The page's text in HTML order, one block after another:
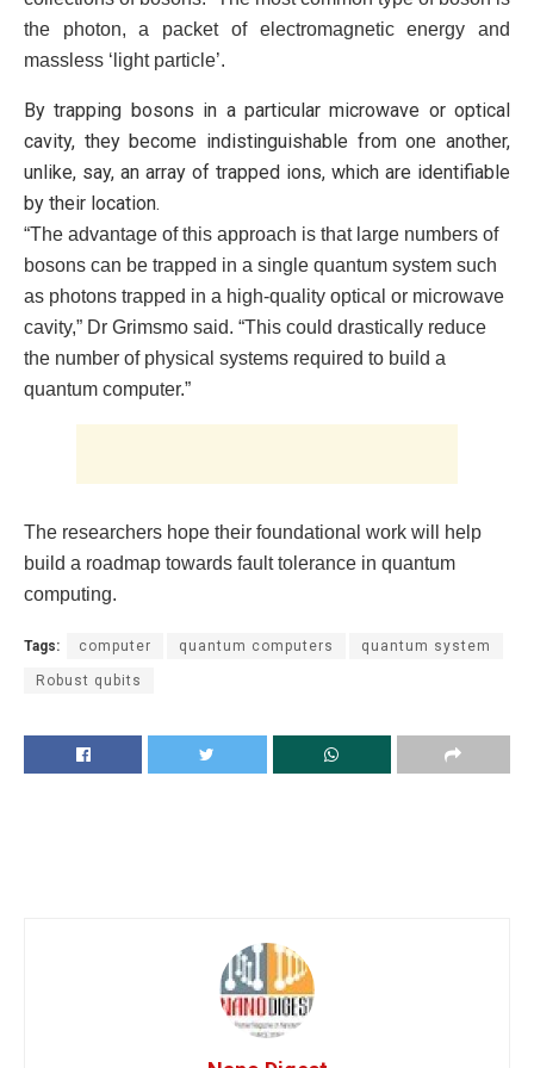
the photon, a packet of electromagnetic energy and
massless ‘light particle’.
By trapping bosons in a particular microwave or optical
cavity, they become indistinguishable from one another,
unlike, say, an array of trapped ions, which are identifiable
by their location.
“The advantage of this approach is that large numbers of
bosons can be trapped in a single quantum system such
as photons trapped in a high-quality optical or microwave
cavity,” Dr Grimsmo said. “This could drastically reduce
the number of physical systems required to build a
quantum computer.”
The researchers hope their foundational work will help
build a roadmap towards fault tolerance in quantum
computing.
Tags: computer quantum computers quantum system
Robust qubits